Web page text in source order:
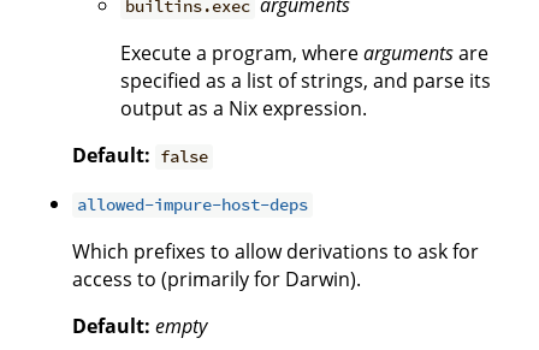
builtins.exec arguments
Execute a program, whereargumentsare
specified as a list of strings, and parse its
output as a Nix expression.
Default: false
allowed-impure-host-deps
Which prefixes to allow derivations to ask for
access to (primarily for Darwin).
Default: empty